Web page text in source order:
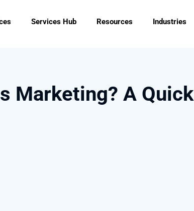
Services Hub Resources Industries
Marketing? A Quick